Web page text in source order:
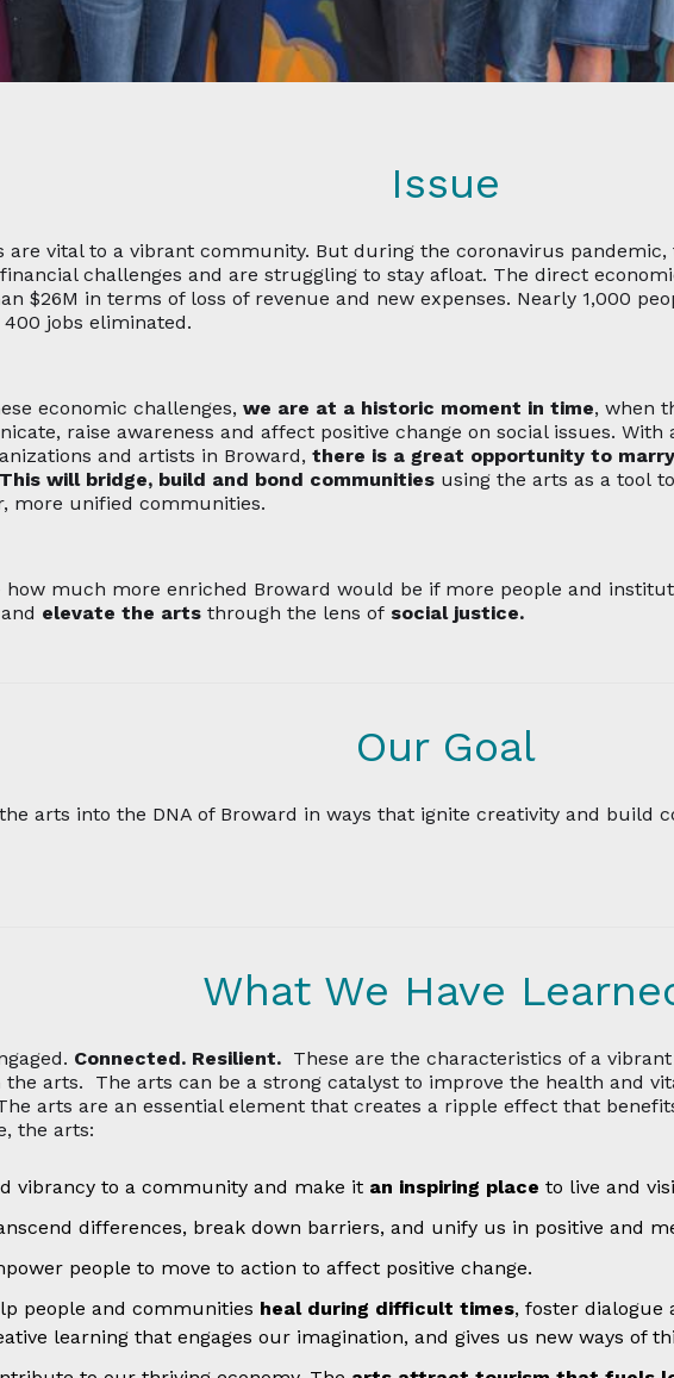
Issue
are vital to a vibrant community. But during the coronavirus
challenges and are struggling to stay afloat. The direct
$26M in terms of loss of revenue and new expenses. Nearly 1,000
jobs eliminated.
economic challenges, we are at a historic moment in time, when
raise awareness and affect positive change on social issues. With
and artists in Broward, there is a great opportunity to
will bridge, build and bond communities using the arts as a tool
more unified communities.
how much more enriched Broward would be if more people and
elevate the arts through the lens of social justice.
Our Goal
arts into the DNA of Broward in ways that ignite creativity and build
What We Have
Connected. Resilient. These are the characteristics of a
the arts. The arts can be a strong catalyst to improve the health and
arts are an essential element that creates a ripple effect that
the arts:
vibrancy to a community and make it an inspiring place to live and
differences, break down barriers, and unify us in positive and
people to move to action to affect positive change.
people and communities heal during difficult times, foster dialogue
learning that engages our imagination, and gives us new ways of